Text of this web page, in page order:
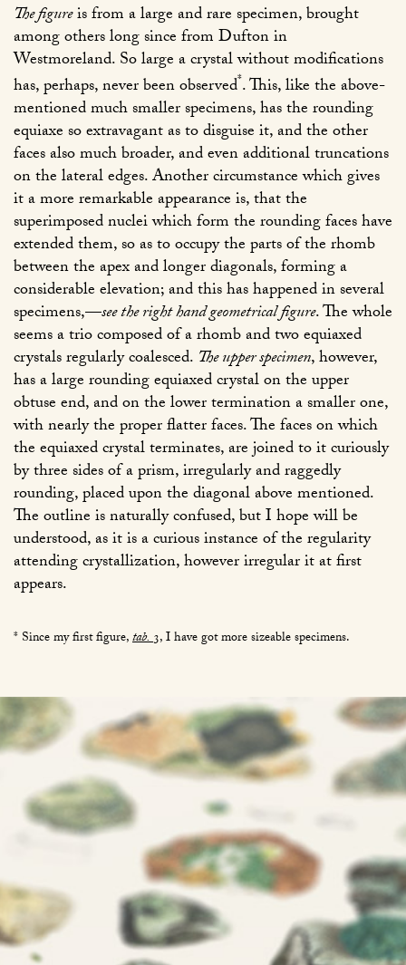
The figureis from a large and rare specimen, brought
among others long since from Dufton in
Westmoreland. So large a crystal without modifications
has, perhaps, never been observed*. This, like the above-
mentioned much smaller specimens, has the rounding
equiaxe so extravagant as to disguise it, and the other
faces also much broader, and even additional truncations
on the lateral edges. Another circumstance which gives
it a more remarkable appearance is, that the
superimposed nuclei which form the rounding faces have
extended them, so as to occupy the parts of the rhomb
between the apex and longer diagonals, forming a
considerable elevation; and this has happened in several
specimens,—see the right hand geometrical figure. The whole
seems a trio composed of a rhomb and two equiaxed
crystals regularly coalesced. The upper specimen, however,
has a large rounding equiaxed crystal on the upper
obtuse end, and on the lower termination a smaller one,
with nearly the proper flatter faces. The faces on which
the equiaxed crystal terminates, are joined to it curiously
by three sides of a prism, irregularly and raggedly
rounding, placed upon the diagonal above mentioned.
The outline is naturally confused, but I hope will be
understood, as it is a curious instance of the regularity
attending crystallization, however irregular it at first
appears.
* Since my first figure,tab.3, I have got more sizeable specimens.